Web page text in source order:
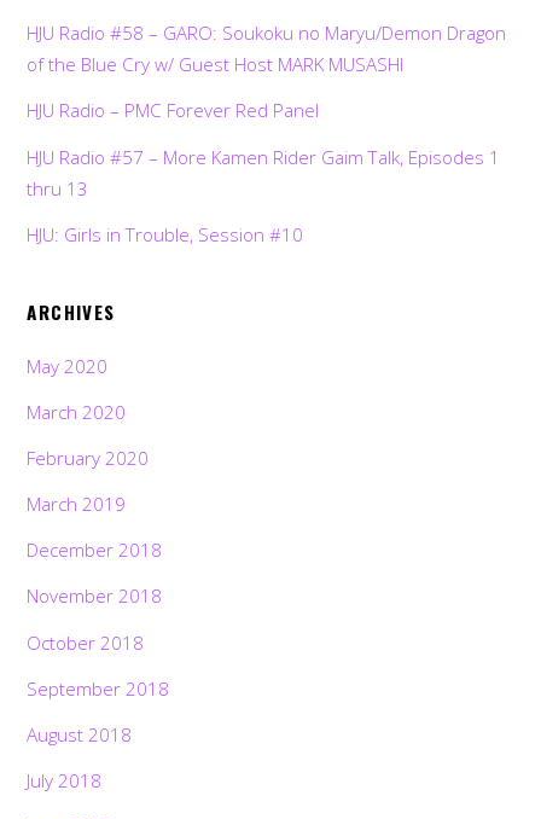
HJU Radio #58 – GARO: Soukoku no Maryu/Demon Dragon
of the Blue Cry w/ Guest Host MARK MUSASHI
HJU Radio – PMC Forever Red Panel
HJU Radio #57 – More Kamen Rider Gaim Talk, Episodes 1
thru 13
HJU: Girls in Trouble, Session #10
ARCHIVES
May 2020
March 2020
February 2020
March 2019
December 2018
November 2018
October 2018
September 2018
August 2018
July 2018